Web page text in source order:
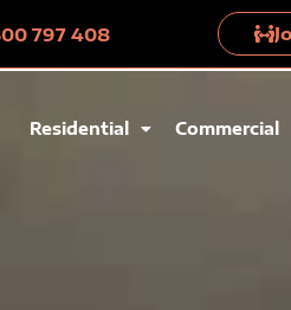
797 408
Residential Commercial